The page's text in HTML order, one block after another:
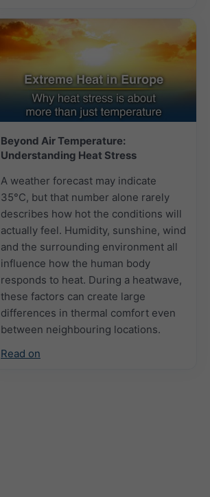
Beyond Air Temperature:
Understanding Heat Stress
A weather forecast may indicate
35°C, but that number alone rarely
describes how hot the conditions will
actually feel. Humidity, sunshine, wind
and the surrounding environment all
influence how the human body
responds to heat. During a heatwave,
these factors can create large
differences in thermal comfort even
between neighbouring locations.
Read on